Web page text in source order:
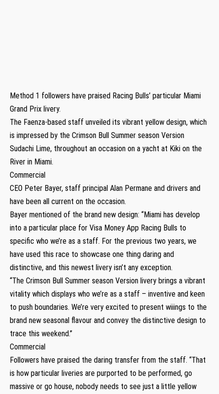
Method 1 followers have praised Racing Bulls’ particular Miami
Grand Prix livery.
The Faenza-based staff unveiled its vibrant yellow design, which
is impressed by the Crimson Bull Summer season Version
Sudachi Lime, throughout an occasion on a yacht at Kiki on the
River in Miami.
Commercial
CEO Peter Bayer, staff principal Alan Permane and drivers and
have been all current on the occasion.
Bayer mentioned of the brand new design: “Miami has develop
into a particular place for Visa Money App Racing Bulls to
specific who we’re as a staff. For the previous two years, we
have used this race to showcase one thing daring and
distinctive, and this newest livery isn’t any exception.
“The Crimson Bull Summer season Version livery brings a vibrant
vitality which displays who we’re as a staff – inventive and keen
to push boundaries. We’re very excited to present wiiings to the
brand new seasonal flavour and convey the distinctive design to
trace this weekend.”
Commercial
Followers have praised the daring transfer from the staff. “That
is how particular liveries are purported to be performed, go
massive or go house, nobody needs to see just a little yellow